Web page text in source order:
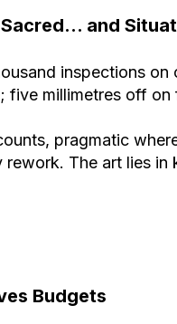
and
inspections on
five millimetres off
pragmatic
The art lies
Budgets